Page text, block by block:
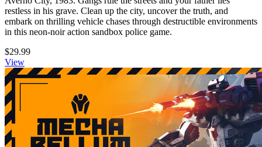
restless in his grave. Clean up the city, uncover the truth, and
embark on thrilling vehicle chases through destructible environments
in this neon-noir action sandbox police game.
$29.99
View